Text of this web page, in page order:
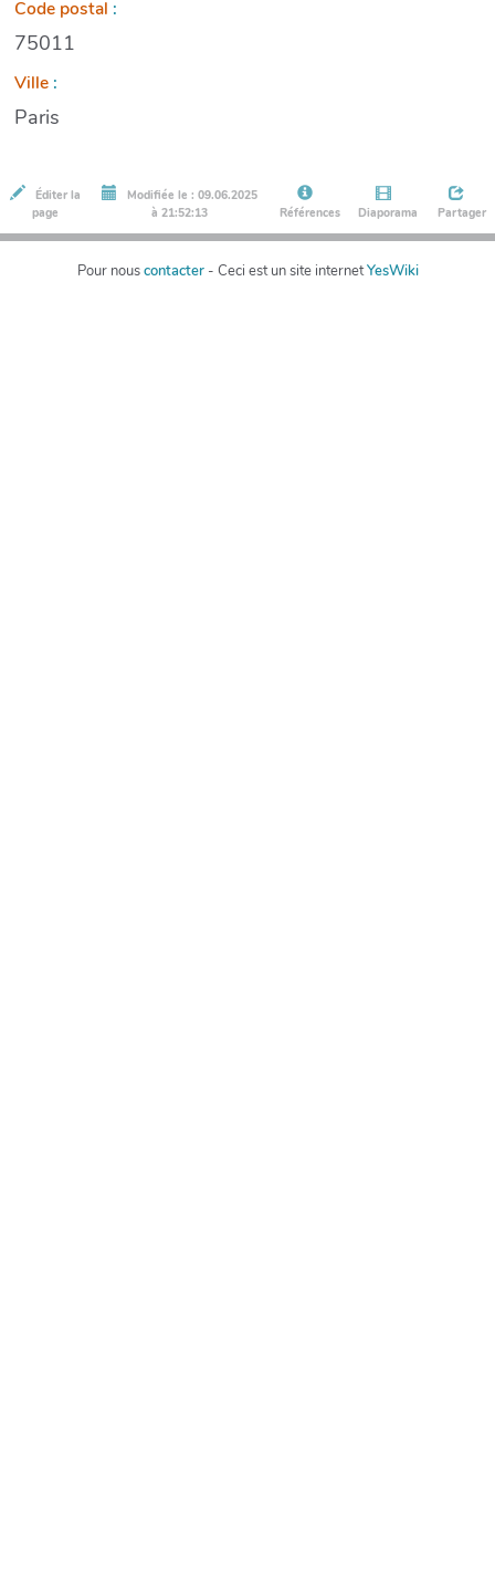
Code postal :
75011
Ville :
Paris
Éditer la
page
Modifiée le : 09.06.2025
à 21:52:13
Références Diaporama Partager
Pour nouscontacter- Ceci est un site internetYesWiki